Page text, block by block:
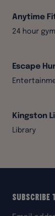
Anytime
24 hour gym
Escape
Kingston
Library